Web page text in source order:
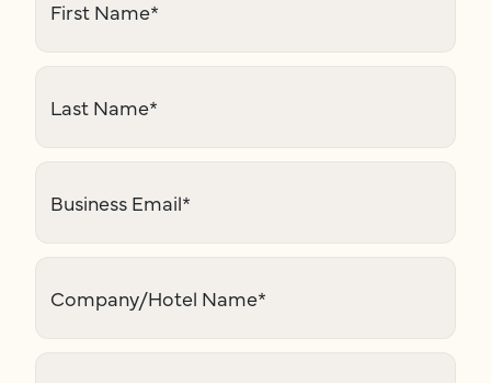
First Name*
Last Name*
Business Email*
Company/Hotel Name*